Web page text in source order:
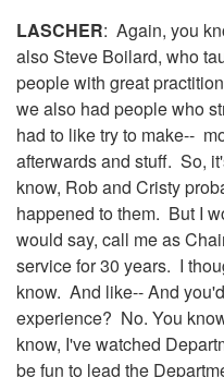
LASCHER: Again, you
also Steve Boilard, who
people with great
we also had people who
had to like try to make--
afterwards and stuff. So,
know, Rob and Cristy
happened to them. But I
would say, call me as
service for 30 years. I
know. And like-- And
experience? No. You
know, I've watched
be fun to lead the